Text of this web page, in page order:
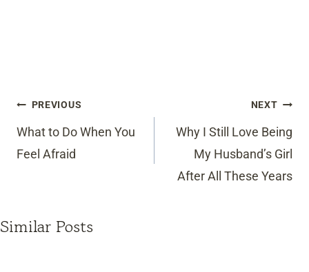
Post
navigation
PREVIOUS
What to Do When You
Feel Afraid
NEXT
Why I Still Love Being
My Husband’s Girl
After All These Years
Similar Posts